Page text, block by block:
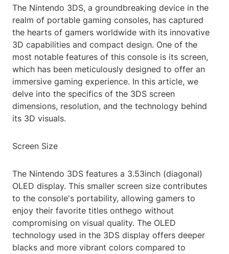
The Nintendo 3DS, a groundbreaking device in the
realm of portable gaming consoles, has captured
the hearts of gamers worldwide with its innovative
3D capabilities and compact design. One of the
most notable features of this console is its screen,
which has been meticulously designed to offer an
immersive gaming experience. In this article, we
delve into the specifics of the 3DS screen
dimensions, resolution, and the technology behind
its 3D visuals.
Screen Size
The Nintendo 3DS features a 3.53inch (diagonal)
OLED display. This smaller screen size contributes
to the console's portability, allowing gamers to
enjoy their favorite titles onthego without
compromising on visual quality. The OLED
technology used in the 3DS display offers deeper
blacks and more vibrant colors compared to